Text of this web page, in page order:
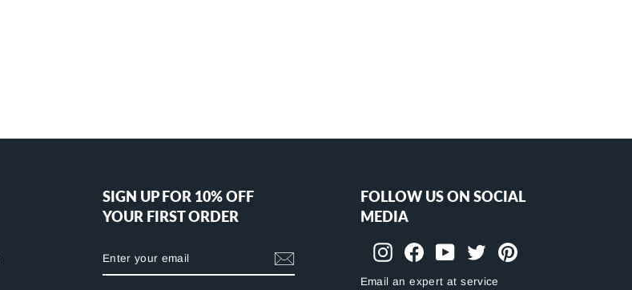
SIGN UP FOR 10% OFF
YOUR FIRST ORDER
YOUR
EMAIL
FOLLOW US ON SOCIAL
MEDIA
InstagramFacebookYouTubeTwitterPinterest
Email an expert at service